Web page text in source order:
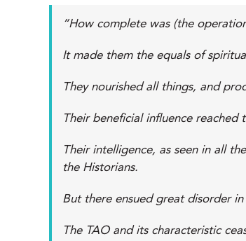
“How complete was (the
It made them the equals of
They nourished all things, and
Their beneficial influence
Their intelligence, as seen in all
the Historians.
But there ensued great disorder
The TAO and its characteristic